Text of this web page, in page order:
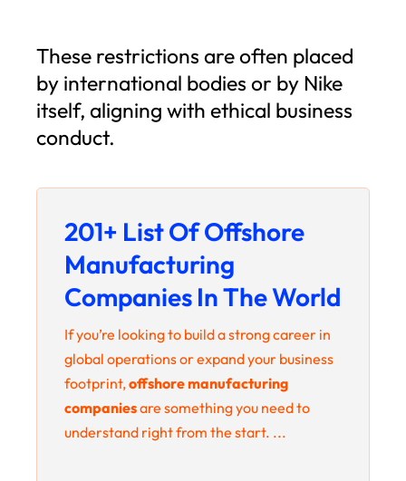
These restrictions are often placed
by international bodies or by Nike
itself, aligning with ethical business
conduct.
201+ List Of Offshore
Manufacturing
Companies In The World
If you’re looking to build a strong career in
global operations or expand your business
footprint,offshore manufacturing
companiesare something you need to
understand right from the start. ...